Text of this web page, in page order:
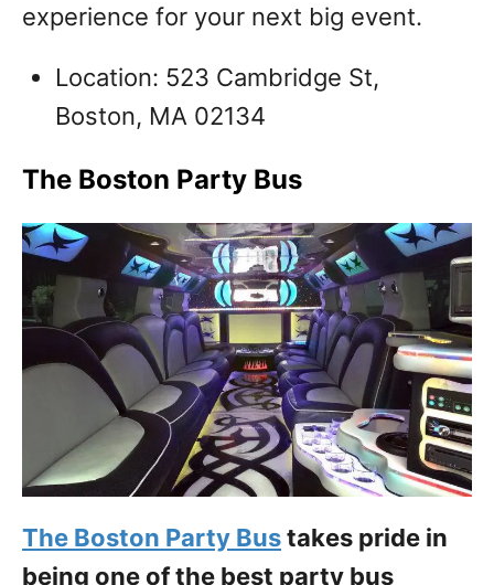
experience for your next big event.
Location: 523 Cambridge St,
Boston, MA 02134
The Boston Party Bus
The Boston Party Bustakes pride in
being one of the best party bus